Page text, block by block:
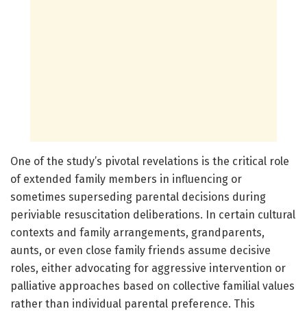
One of the study’s pivotal revelations is the critical role
of extended family members in influencing or
sometimes superseding parental decisions during
periviable resuscitation deliberations. In certain cultural
contexts and family arrangements, grandparents,
aunts, or even close family friends assume decisive
roles, either advocating for aggressive intervention or
palliative approaches based on collective familial values
rather than individual parental preference. This